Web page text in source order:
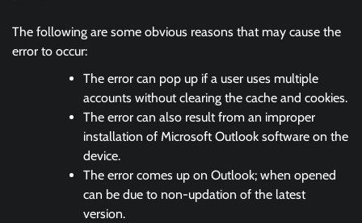
The following are some obvious reasons that may cause the
error to occur:
The error can pop up if a user uses multiple
accounts without clearing the cache and cookies.
The error can also result from an improper
installation of Microsoft Outlook software on the
device.
The error comes up on Outlook; when opened
can be due to non-updation of the latest
version.